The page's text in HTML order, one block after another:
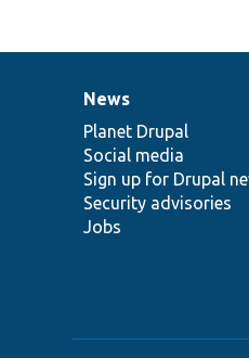
News
items
News
Planet Drupal
Social media
Sign up for Drupal
Security advisories
Jobs
Our
community
Documentation
Drupal
code
base
Governance
of
community